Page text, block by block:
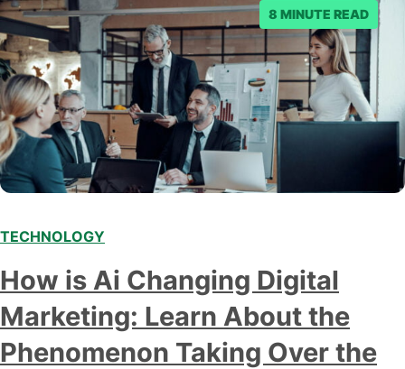
Modern marketing professionals in elegant formalwear
discussing fresh business ideas while working in the office
8 MINUTE READ
TECHNOLOGY
How is Ai Changing Digital
Marketing: Learn About the
Phenomenon Taking Over the